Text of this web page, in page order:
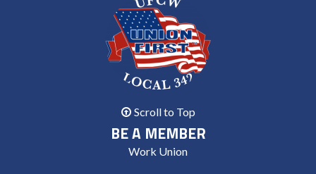
Scroll to Top
BE A MEMBER
Work Union